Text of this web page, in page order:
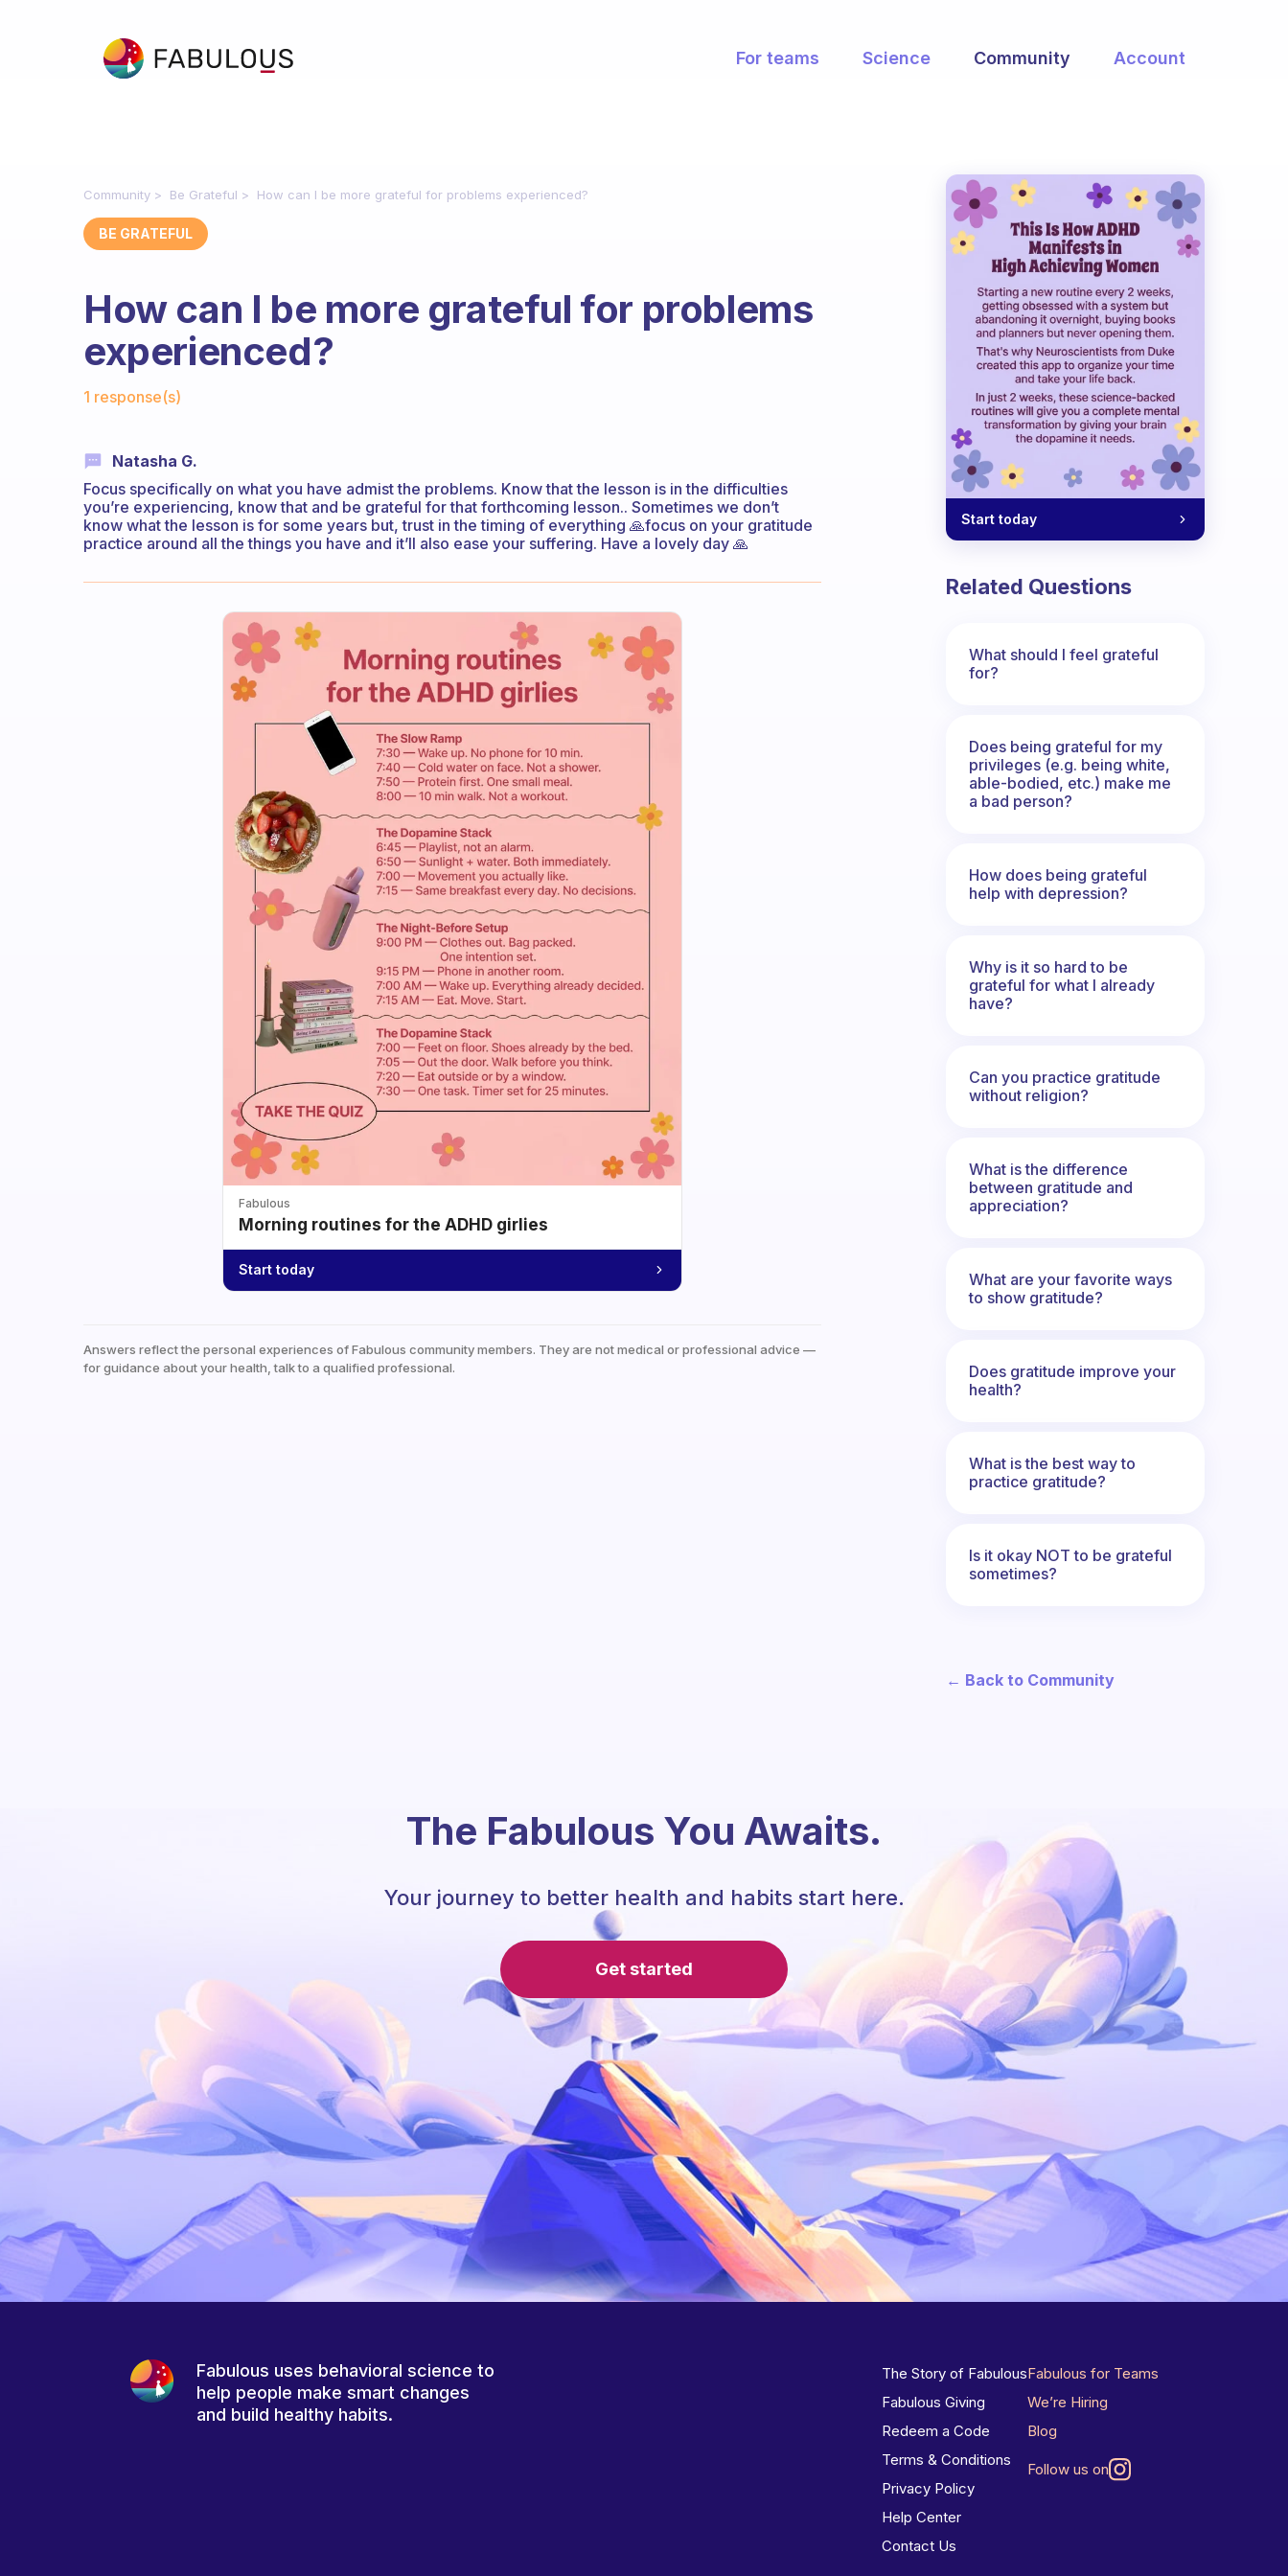
For teams Science Community Account
Community Be Grateful How can I be more grateful for problems experienced?
BE GRATEFUL
How can I be more grateful for problems
experienced?
1 response(s)
Natasha G.
Focus specifically on what you have admist the problems. Know that the lesson is in the difficulties
you’re experiencing, know that and be grateful for that forthcoming lesson.. Sometimes we don’t
know what the lesson is for some years but, trust in the timing of everything 🙏focus on your gratitude
practice around all the things you have and it’ll also ease your suffering. Have a lovely day 🙏
Fabulous
Morning routines for the ADHD girlies
Start today
Answers reflect the personal experiences of Fabulous community members. They are not medical or professional advice —
for guidance about your health, talk to a qualified professional.
Start today
Related Questions
What should I feel grateful
for?
Does being grateful for my
privileges (e.g. being white,
able-bodied, etc.) make me
a bad person?
How does being grateful
help with depression?
Why is it so hard to be
grateful for what I already
have?
Can you practice gratitude
without religion?
What is the difference
between gratitude and
appreciation?
What are your favorite ways
to show gratitude?
Does gratitude improve your
health?
What is the best way to
practice gratitude?
Is it okay NOT to be grateful
sometimes?
← Back to Community
The Fabulous You Awaits.
Your journey to better health and habits start here.
Get started
Fabulous uses behavioral science to
help people make smart changes
and build healthy habits.
The Story of Fabulous
Fabulous Giving
Redeem a Code
Terms & Conditions
Privacy Policy
Help Center
Contact Us
Fabulous for Teams
We’re Hiring
Blog
Follow us on